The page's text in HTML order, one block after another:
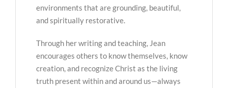
environments that are grounding, beautiful,
and spiritually restorative.
Through her writing and teaching, Jean
encourages others to know themselves, know
creation, and recognize Christ as the living
truth present within and around us—always